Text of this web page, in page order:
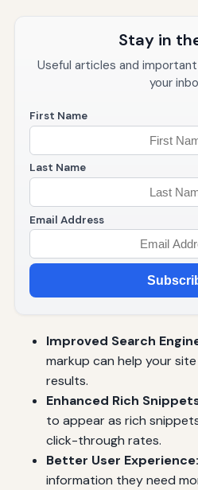
Stay in
Useful articles and
your
First Name
Last Name
Email Address
Improved Search
markup can help your
results.
Enhanced Rich
to appear as rich
click-through rates.
Better User Experience:
information they need